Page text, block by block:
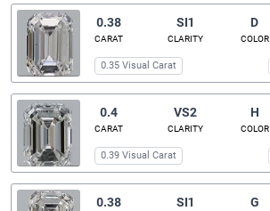
0.38
CARAT
SI1
CLARITY
D
COLOR
0.35 Visual Carat
0.4
CARAT
VS2
CLARITY
H
COLOR
0.39 Visual Carat
0.38 SI1 G